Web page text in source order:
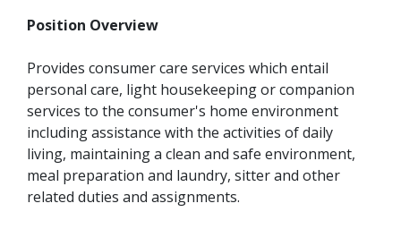
Position Overview
Provides consumer care services which entail
personal care, light housekeeping or companion
services to the consumer's home environment
including assistance with the activities of daily
living, maintaining a clean and safe environment,
meal preparation and laundry, sitter and other
related duties and assignments.